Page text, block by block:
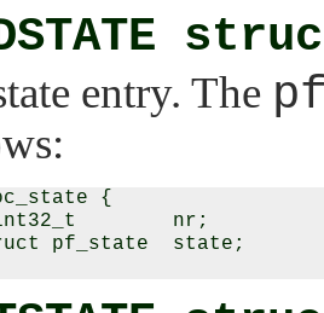
entry. The
{
nr;
pf_state  state;